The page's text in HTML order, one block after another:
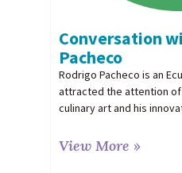
Conversation
Pacheco
Rodrigo Pacheco is an
attracted the attention
culinary art and his
View More »